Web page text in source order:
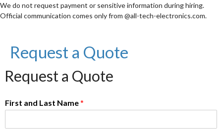
We do not request payment or sensitive information during hiring.
Official communication comes only from @all-tech-electronics.com.
Request a Quote
Request a Quote
First and Last Name*